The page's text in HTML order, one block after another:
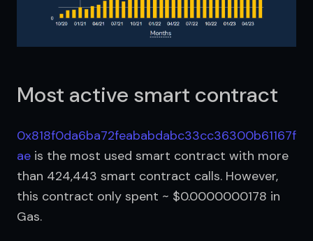
Most active smart contract
0x818f0da6ba72feababdabc33cc36300b61167f
ae is the most used smart contract with more
than 424,443 smart contract calls. However,
this contract only spent ~ $0.0000000178 in
Gas.